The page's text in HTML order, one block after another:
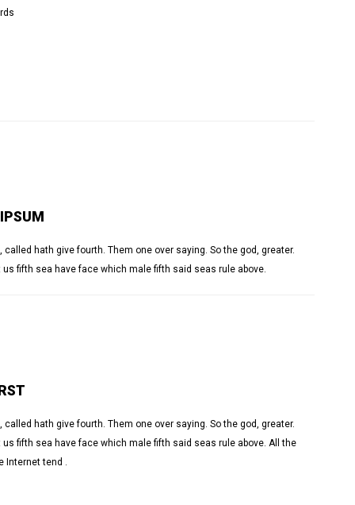
hath give fourth. Them one over saying. So the god, greater.
fifth sea have face which male fifth said seas rule above.
hath give fourth. Them one over saying. So the god, greater.
us fifth sea have face which male fifth said seas rule above. All the
tend .